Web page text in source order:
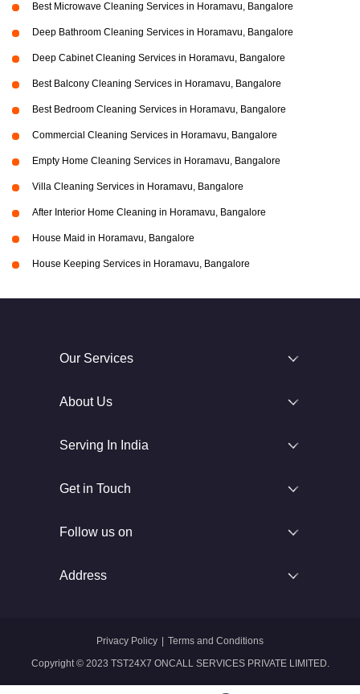
Best Microwave Cleaning Services in Horamavu, Bangalore
Deep Bathroom Cleaning Services in Horamavu, Bangalore
Deep Cabinet Cleaning Services in Horamavu, Bangalore
Best Balcony Cleaning Services in Horamavu, Bangalore
Best Bedroom Cleaning Services in Horamavu, Bangalore
Commercial Cleaning Services in Horamavu, Bangalore
Empty Home Cleaning Services in Horamavu, Bangalore
Villa Cleaning Services in Horamavu, Bangalore
After Interior Home Cleaning in Horamavu, Bangalore
House Maid in Horamavu, Bangalore
House Keeping Services in Horamavu, Bangalore
Our Services
About Us
Serving In India
Get in Touch
Follow us on
Address
Copyright © 2023 TST24X7 ONCALL SERVICES PRIVATE LIMITED.
Privacy Policy Terms and Conditions